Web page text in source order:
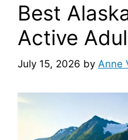
Best
Active
July 15, 2026 by Anne